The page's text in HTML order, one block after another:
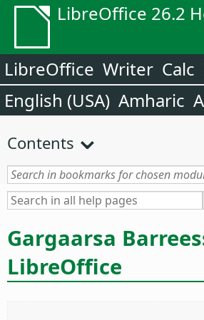
LibreOffice 26.2
LibreOffice Writer Calc
English (USA) Amharic
Contents
Gargaarsa
LibreOffice